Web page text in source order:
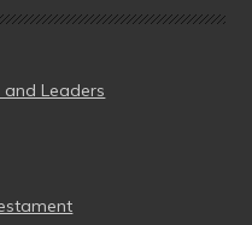
Leaders